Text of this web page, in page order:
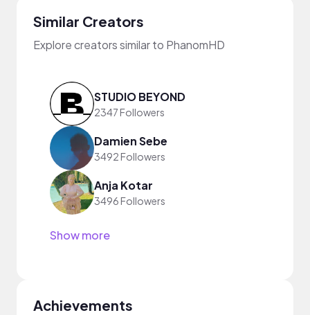
Similar Creators
Explore creators similar to PhanomHD
STUDIO BEYOND
2347 Followers
Damien Sebe
3492 Followers
Anja Kotar
3496 Followers
Show more
Achievements